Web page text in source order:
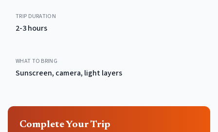
TRIP DURATION
2-3 hours
WHAT TO BRING
Sunscreen, camera, light layers
Complete Your Trip